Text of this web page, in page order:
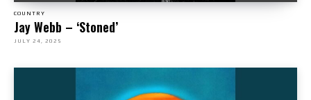
COUNTRY
Jay Webb – ‘Stoned’
JULY 24, 2025